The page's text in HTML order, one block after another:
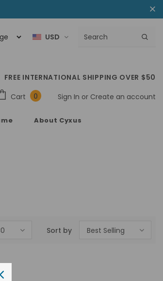
USD
FREE INTERNATIONAL SHIPPING OVER $50
Cart
0 Sign In or Create an account
About Cyxus
Sort by Best Selling